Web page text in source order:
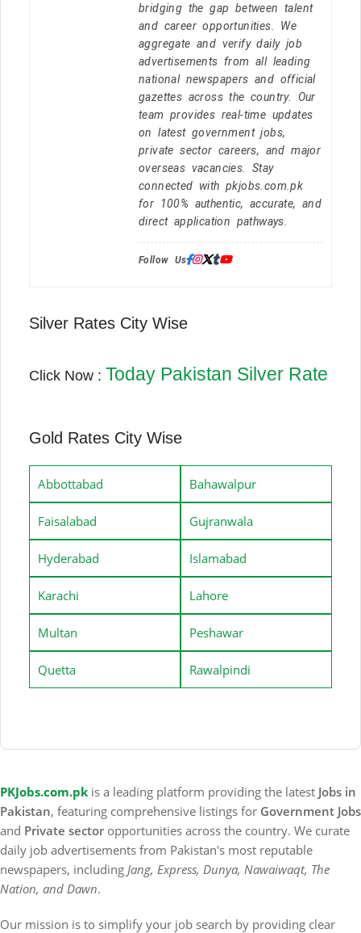
bridging the gap between talent
and career opportunities. We
aggregate and verify daily job
advertisements from all leading
national newspapers and official
gazettes across the country. Our
team provides real-time updates
on latest government jobs,
private sector careers, and major
overseas vacancies. Stay
connected with pkjobs.com.pk
for 100% authentic, accurate, and
direct application pathways.
Follow Us:
Silver Rates City Wise
Click Now : Today Pakistan Silver Rate
Gold Rates City Wise
Abbottabad Bahawalpur
Faisalabad Gujranwala
Hyderabad Islamabad
Karachi Lahore
Multan Peshawar
Quetta Rawalpindi
PKJobs.com.pk is a leading platform providing the latest Jobs in
Pakistan, featuring comprehensive listings for Government Jobs
and Private sector opportunities across the country. We curate
daily job advertisements from Pakistan's most reputable
newspapers, including Jang, Express, Dunya, Nawaiwaqt, The
Nation, and Dawn.
Our mission is to simplify your job search by providing clear